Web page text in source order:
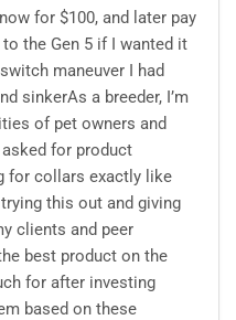
for $100, and later pay
the Gen 5 if I wanted it
maneuver I had
sinkerAs a breeder, I’m
of pet owners and
asked for product
for collars exactly like
this out and giving
clients and peer
best product on the
for after investing
based on these